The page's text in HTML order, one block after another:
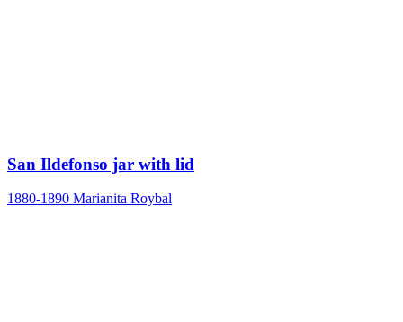
San Ildefonso jar with lid
1880-1890 Marianita Roybal